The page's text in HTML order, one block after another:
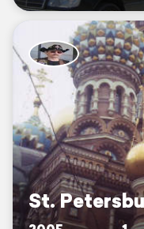
St.